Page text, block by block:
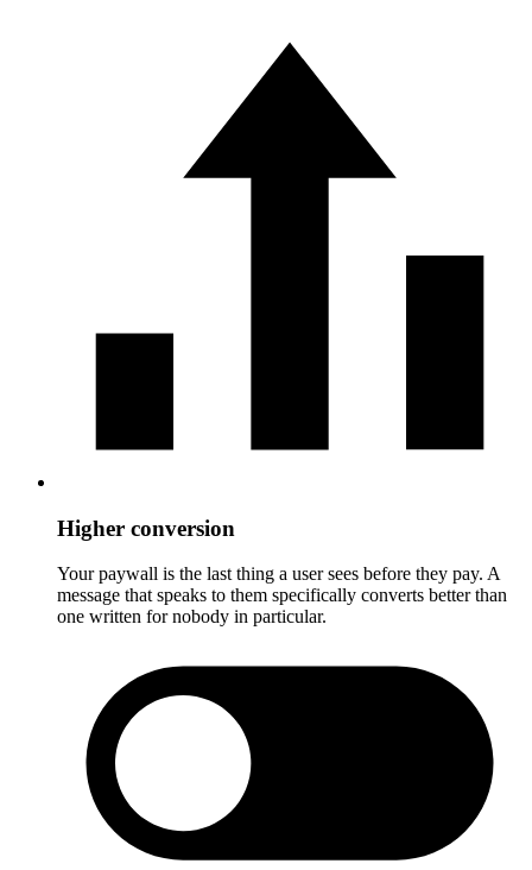
Higher conversion
Your paywall is the last thing a user sees before they pay. A
message that speaks to them specifically converts better than
one written for nobody in particular.